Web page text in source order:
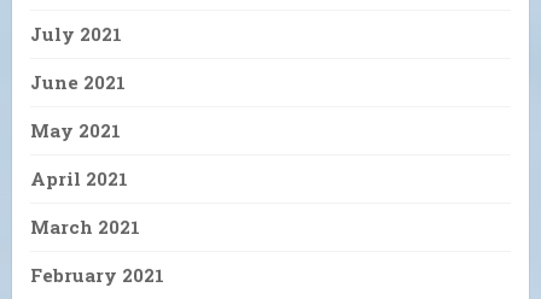
July 2021
June 2021
May 2021
April 2021
March 2021
February 2021